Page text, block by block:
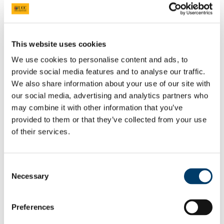
This website uses cookies
We use cookies to personalise content and ads, to
provide social media features and to analyse our traffic.
We also share information about your use of our site with
our social media, advertising and analytics partners who
may combine it with other information that you’ve
provided to them or that they’ve collected from your use
of their services.
Selection
Necessary
Preferences
Publications
About
Research
People
News & Events
Project ACoRN
Shaping Society
Shaping Society News
Law and Innovation Clinic
Brexit Module
Qualifying for Legal Practice